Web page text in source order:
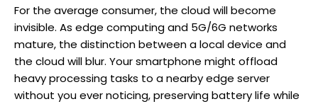
For the average consumer, the cloud will become
invisible. As edge computing and 5G/6G networks
mature, the distinction between a local device and
the cloud will blur. Your smartphone might offload
heavy processing tasks to a nearby edge server
without you ever noticing, preserving battery life while